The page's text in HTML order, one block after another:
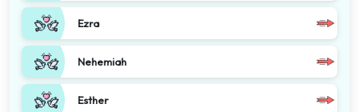
Ezra
Nehemiah
Esther